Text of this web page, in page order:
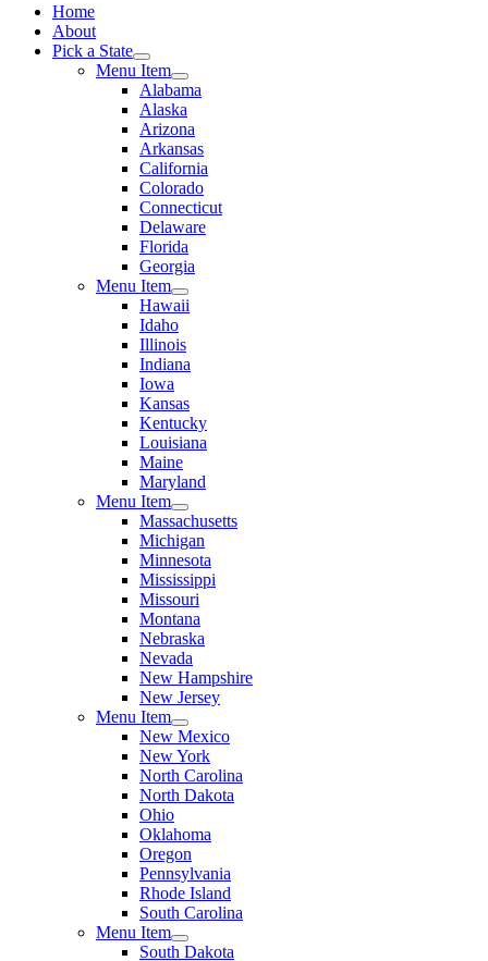
Home
About
Pick a State
Menu Item
Alabama
Alaska
Arizona
Arkansas
California
Colorado
Connecticut
Delaware
Florida
Georgia
Menu Item
Hawaii
Idaho
Illinois
Indiana
Iowa
Kansas
Kentucky
Louisiana
Maine
Maryland
Menu Item
Massachusetts
Michigan
Minnesota
Mississippi
Missouri
Montana
Nebraska
Nevada
New Hampshire
New Jersey
Menu Item
New Mexico
New York
North Carolina
North Dakota
Ohio
Oklahoma
Oregon
Pennsylvania
Rhode Island
South Carolina
Menu Item
South Dakota